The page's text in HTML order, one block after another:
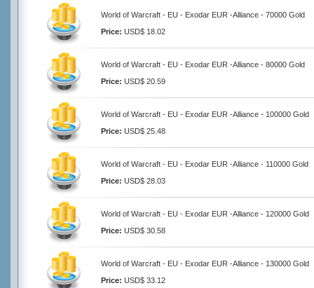
World of Warcraft - EU - Exodar EUR -Alliance - 70000 Gold
Price: USD$ 18.02
World of Warcraft - EU - Exodar EUR -Alliance - 80000 Gold
Price: USD$ 20.59
World of Warcraft - EU - Exodar EUR -Alliance - 100000 Gold
Price: USD$ 25.48
World of Warcraft - EU - Exodar EUR -Alliance - 110000 Gold
Price: USD$ 28.03
World of Warcraft - EU - Exodar EUR -Alliance - 120000 Gold
Price: USD$ 30.58
World of Warcraft - EU - Exodar EUR -Alliance - 130000 Gold
Price: USD$ 33.12